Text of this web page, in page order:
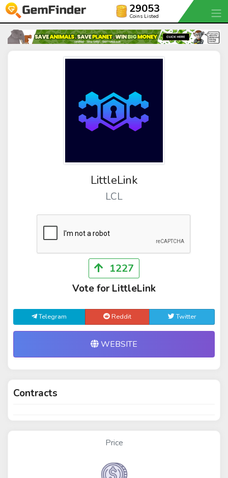
29053
Coins Listed
LittleLink
LCL
1227
Vote for LittleLink
Telegram Reddit Twitter
WEBSITE
Contracts
Price